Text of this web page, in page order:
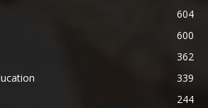
604
600
362
339
244